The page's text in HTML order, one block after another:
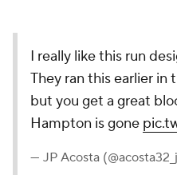
I really like this run
They ran this earlier in
but you get a great
Hampton is gone
— JP Acosta